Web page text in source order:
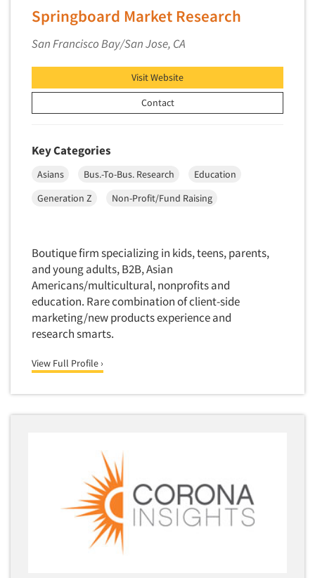
Springboard Market Research
San Francisco Bay/San Jose, CA
Visit Website
Contact
Key Categories
Asians Bus.-To-Bus. Research
Education
Generation Z
Non-Profit/Fund Raising
Boutique firm specializing in kids, teens, parents,
and young adults, B2B, Asian
Americans/multicultural, nonprofits and
education. Rare combination of client-side
marketing/new products experience and
research smarts.
View Full Profile ›